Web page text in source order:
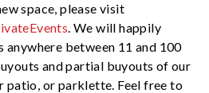
space, please visit
. We will happily
anywhere between 11 and 100
and partial buyouts of our
patio, or parklette. Feel free to